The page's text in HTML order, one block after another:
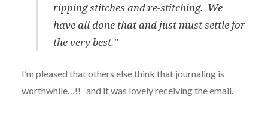
ripping stitches and re-stitching. We
have all done that and just must settle for
the very best."
I’m pleased that others else think that journaling is
worthwhile…!! and it was lovely receiving the email.